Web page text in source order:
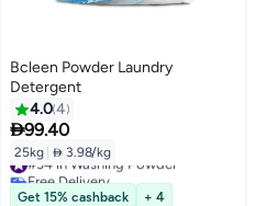
Bcleen Powder Laundry
Detergent
4.04
99.40
25kg  3.98/kg
#34 in Washing Powder
Free Delivery
#34 in Washing Powder
Get 15% cashback
+ 4